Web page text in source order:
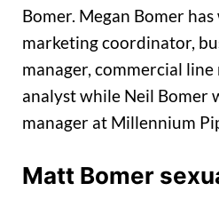
Bomer. Megan Bomer has
marketing coordinator,
manager, commercial line
analyst while Neil Bomer
manager at Millennium
Matt Bomer